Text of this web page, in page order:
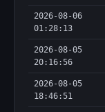
2026-08-06
01:28:13
2026-08-05
20:16:56
2026-08-05
18:46:51